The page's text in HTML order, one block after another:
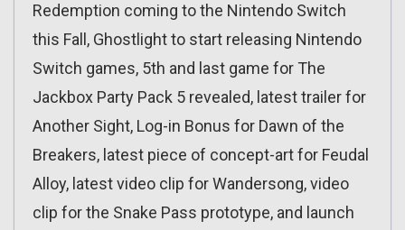
Redemption coming to the Nintendo Switch
this Fall, Ghostlight to start releasing Nintendo
Switch games, 5th and last game for The
Jackbox Party Pack 5 revealed, latest trailer for
Another Sight, Log-in Bonus for Dawn of the
Breakers, latest piece of concept-art for Feudal
Alloy, latest video clip for Wandersong, video
clip for the Snake Pass prototype, and launch